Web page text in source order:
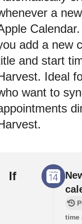
a
add a new
and start
Ideal
want to
If
time